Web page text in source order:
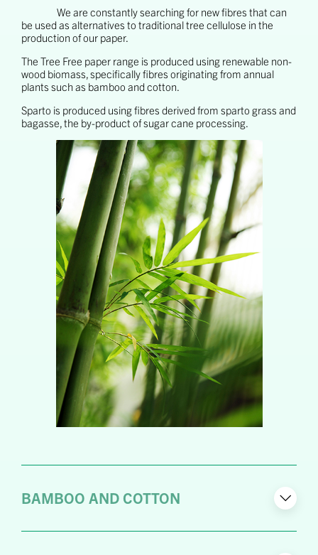
We are constantly searching for new fibres that can
be used as alternatives to traditional tree cellulose in the
production of our paper.
The Tree Free paper range is produced using renewable non-
wood biomass, specifically fibres originating from annual
plants such as bamboo and cotton.
Sparto is produced using fibres derived from sparto grass and
bagasse, the by-product of sugar cane processing.
BAMBOO AND COTTON